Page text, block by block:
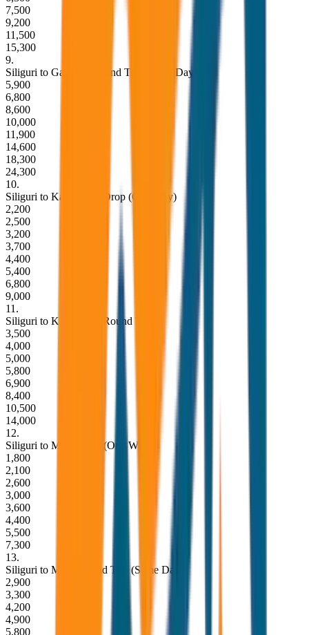
7,500
9,200
11,500
15,300
9.
Siliguri to Gangtok Round Trip (Same Day)
5,900
6,800
8,600
10,000
11,900
14,600
18,300
24,300
10.
Siliguri to Kalimpong Drop (One Way)
2,200
2,500
3,200
3,700
4,400
5,400
6,800
9,000
11 .
Siliguri to Kalimpong Round Trip
3,500
4,000
5,000
5,800
6,900
8,400
10,500
14,000
12.
Siliguri to Mirik Drop (One Way)
1,800
2,100
2,600
3,000
3,600
4,400
5,500
7,300
13.
Siliguri to Mirik Round Trip (Same Day)
2,900
3,300
4,200
4,900
5,800